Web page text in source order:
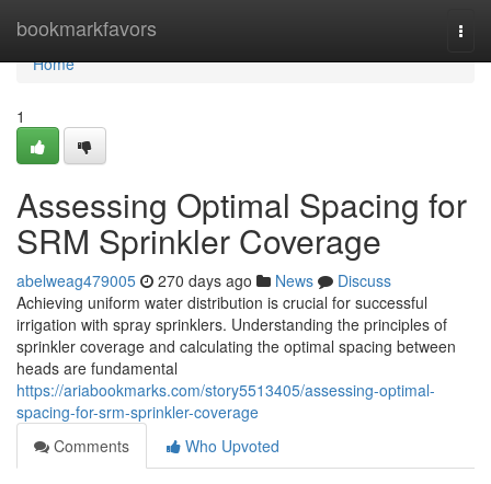
bookmarkfavors
Home
Home
1
Assessing Optimal Spacing for
SRM Sprinkler Coverage
abelweag479005 270 days ago News
Discuss
Achieving uniform water distribution is crucial for successful
irrigation with spray sprinklers. Understanding the principles of
sprinkler coverage and calculating the optimal spacing between
heads are fundamental
https://ariabookmarks.com/story5513405/assessing-optimal-
spacing-for-srm-sprinkler-coverage
Comments
Who Upvoted